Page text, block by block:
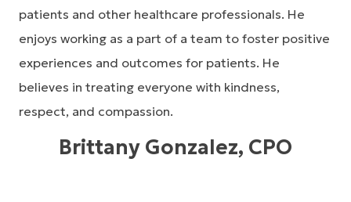
patients and other healthcare professionals. He
enjoys working as a part of a team to foster positive
experiences and outcomes for patients. He
believes in treating everyone with kindness,
respect, and compassion.
Brittany Gonzalez, CPO